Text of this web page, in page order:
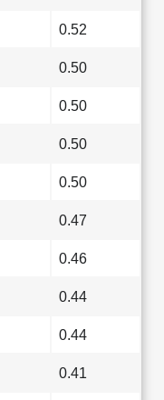
0.52
0.50
0.50
0.50
0.50
0.47
0.46
0.44
0.44
0.41